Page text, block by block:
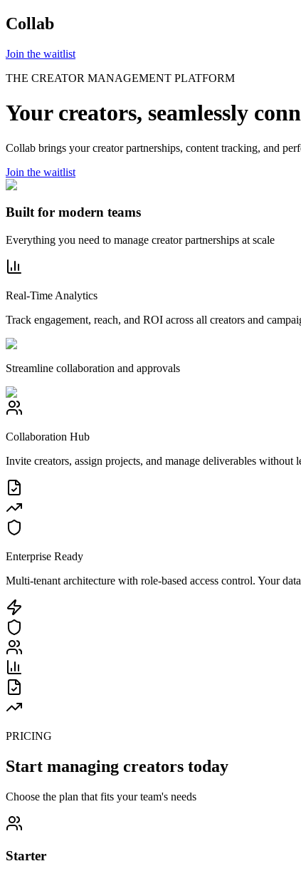
Collab
Join the waitlist
THE CREATOR MANAGEMENT PLATFORM
Your creators, seamlessly
Collab brings your creator partnerships, content tracking, and
Join the waitlist
Built for modern teams
Everything you need to manage creator partnerships at scale
Real-Time Analytics
Track engagement, reach, and ROI across all creators and
Streamline collaboration and approvals
Collaboration Hub
Invite creators, assign projects, and manage deliverables without
Enterprise Ready
Multi-tenant architecture with role-based access control. Your
PRICING
Start managing creators today
Choose the plan that fits your team's needs
Starter